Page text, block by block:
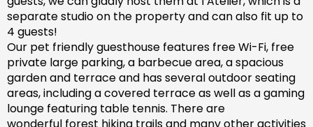
separate studio on the property and can also fit up to
4 guests!
Our pet friendlyguesthouse features free Wi-Fi, free
private large parking, a barbecue area, a spacious
gardenand terrace and hasseveral outdoor seating
areas, including a covered terraceas well asa gaming
lounge featuring table tennis. There are